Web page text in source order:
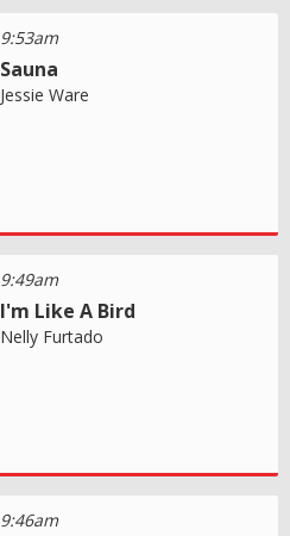
9:53am
Sauna
Jessie Ware
9:49am
I'm Like A Bird
Nelly Furtado
9:46am